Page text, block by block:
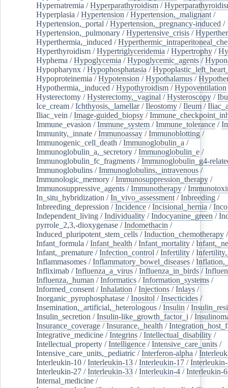
Hypernatremia /Hyperparathyroidism /
Hyperplasia /Hypertension /Hypertension,_malignant /
Hypertension,_portal /Hypertension,_pregnancy-induced /
Hypertension,_pulmonary /Hypertensive_crisis /
Hyperthermia,_induced /
Hyperthyroidism /Hypertriglyceridemia /Hypertrophy /
Hyphema /Hypoglycemia /Hypoglycemic_agents /
Hypopharynx /Hypophosphatasia /
Hypoproteinemia /Hypotension /Hypothalamus /
Hypothermia,_induced /Hypothyroidism /Hypoventilation
Hysterectomy /Hysterectomy,_vaginal /Hysteroscopy /
Ice_cream /Ichthyosis,_lamellar/Ileostomy /Ileum /
Iliac_vein /Image-guided_biopsy /
Immune_evasion /Immune_system /Immune_tolerance /
Immunity,_innate /Immunoassay /Immunoblotting /
Immunogenic_cell_death /Immunoglobulin_a /
Immunoglobulin_a,_secretory /Immunoglobulin_e /
Immunoglobulin_fc_fragments /Immunoglobulin_g4-
Immunoglobulins /Immunoglobulins,_intravenous /
Immunologic_memory /Immunosuppression_therapy /
Immunosuppressive_agents /Immunotherapy /
In_situ_hybridization /In_vivo_assessment /Inbreeding /
Inbreeding_depression /Incidence /Incisional_hernia /
Independent_living /Individuality /Indocyanine_green /
pyrrole_2,3,-dioxygenase /Indomethacin /
Induced_pluripotent_stem_cells /Induction_chemotherapy
Infant_formula /Infant_health /Infant_mortality /
Infant,_premature /Infection_control /Infertility /
Inflammasomes /Inflammatory_bowel_diseases /
Infliximab /Influenza_a_virus /Influenza_in_birds /
Influenza,_human /Informatics /Information_systems /
Informed_consent /Inhalation /Injections /Inlays /
Inorganic_pyrophosphatase /Inositol /Insecticides /
Insemination,_artificial,_heterologous /Insulin /
Insulin_secretion /Insulin-like_growth_factor_i /
Insurance_coverage /Insurance,_health /
Integrative_medicine /Integrins /Intellectual_disability /
Intellectual_property /Intelligence /Intensive_care_units /
Intensive_care_units,_pediatric /Interferon-alpha /
Interleukin-10 /Interleukin-13 /Interleukin-17 /
Interleukin-27 /Interleukin-33 /Interleukin-4 /Interleukin-6
Internal_medicine /